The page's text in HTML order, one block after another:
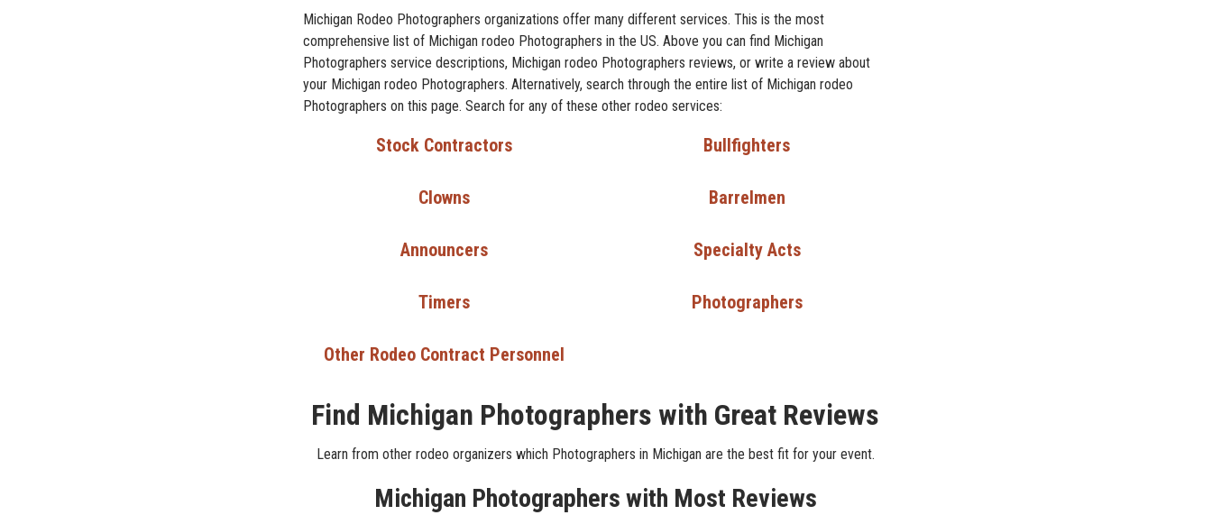
Michigan Rodeo Photographers organizations offer many different services. This is the most
comprehensive list of Michigan rodeo Photographers in the US. Above you can find Michigan
Photographers service descriptions, Michigan rodeo Photographers reviews, or write a review about
your Michigan rodeo Photographers. Alternatively, search through the entire list of Michigan rodeo
Photographers on this page. Search for any of these other rodeo services:
Stock Contractors Bullfighters
Clowns Barrelmen
Announcers Specialty Acts
Timers Photographers
Other Rodeo Contract Personnel
Find Michigan Photographers with Great Reviews
Learn from other rodeo organizers which Photographers in Michigan are the best fit for your event.
Michigan Photographers with Most Reviews